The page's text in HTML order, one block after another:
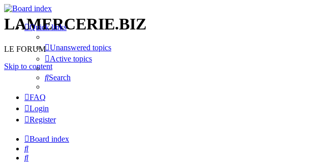
LAMERCERIE.BIZ
LE FORUM
Skip to content
Quick links
Unanswered topics
Active topics
Search
FAQ
Login
Register
Board index
Search
Search